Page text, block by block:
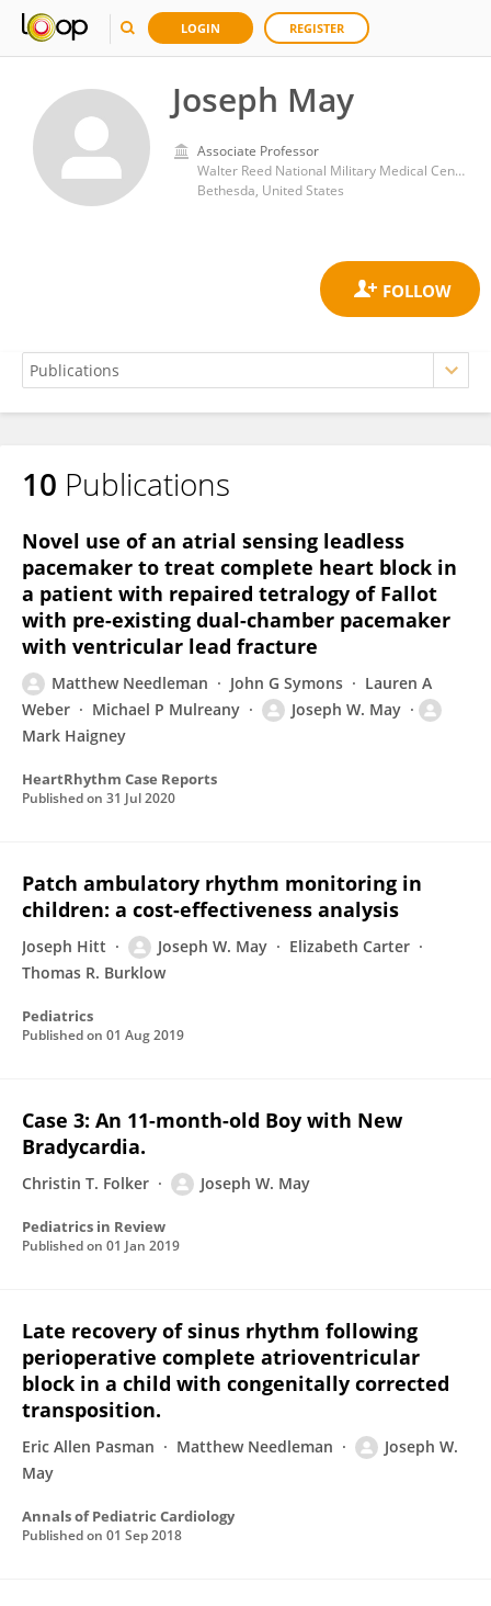
LOGIN REGISTER
Joseph May
Associate Professor
Walter Reed National Military Medical Center
Bethesda, United States
Joseph May
10 Publications
Novel use of an atrial sensing leadless
pacemaker to treat complete heart block in
a patient with repaired tetralogy of Fallot
with pre-existing dual-chamber pacemaker
with ventricular lead fracture
Matthew Needleman John G Symons
Lauren A
Weber
Michael P Mulreany
Joseph W. May
Mark Haigney
HeartRhythm Case Reports
Published on 31 Jul 2020
Patch ambulatory rhythm monitoring in
children: a cost-effectiveness analysis
Joseph Hitt Joseph W. May
Elizabeth Carter
Thomas R. Burklow
Pediatrics
Published on 01 Aug 2019
Case 3: An 11-month-old Boy with New
Bradycardia.
Christin T. Folker Joseph W. May
Pediatrics in Review
Published on 01 Jan 2019
Late recovery of sinus rhythm following
perioperative complete atrioventricular
block in a child with congenitally corrected
transposition.
Eric Allen Pasman Matthew Needleman
Joseph W.
May
Annals of Pediatric Cardiology
Published on 01 Sep 2018